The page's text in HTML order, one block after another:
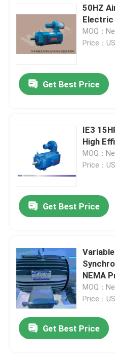
50HZ
Electric
MOQ：
Price：
Get Best Price
IE3
High
MOQ：
Price：
Get Best Price
NEMA
MOQ：
Price：
Get Best Price